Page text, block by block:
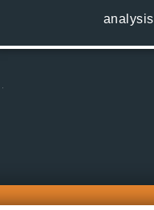
analysis